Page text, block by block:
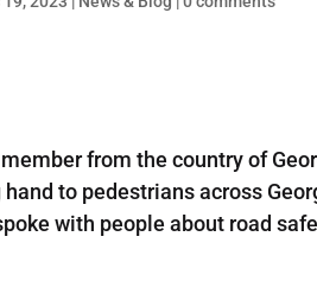
from the country of
to pedestrians across
with people about road